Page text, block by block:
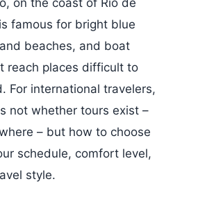
on the coast of Rio de
famous for bright blue
beaches, and boat
reach places difficult to
For international travelers,
not whether tours exist –
– but how to choose
schedule, comfort level,
style.